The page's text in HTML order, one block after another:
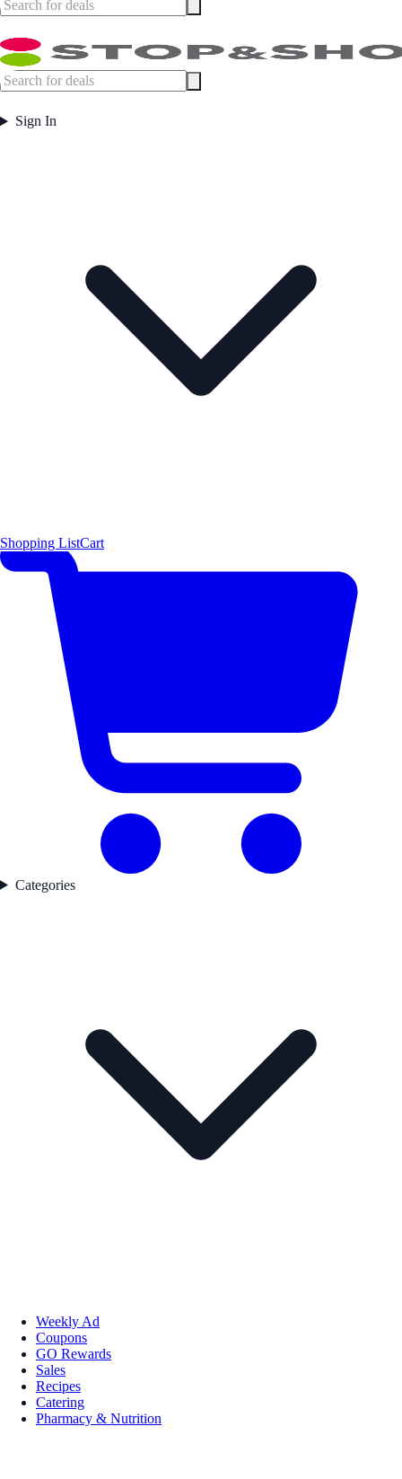
Sign In
Shopping ListCart
Categories
Weekly Ad
Coupons
GO Rewards
Sales
Recipes
Catering
Pharmacy & Nutrition